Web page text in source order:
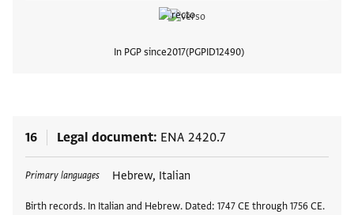
In PGP since2017 PGPID12490
16 Legal document ENA 2420.7
Primary languages Hebrew, Italian
Birth records. In Italian and Hebrew. Dated: 1747 CE through 1756 CE.
Tags